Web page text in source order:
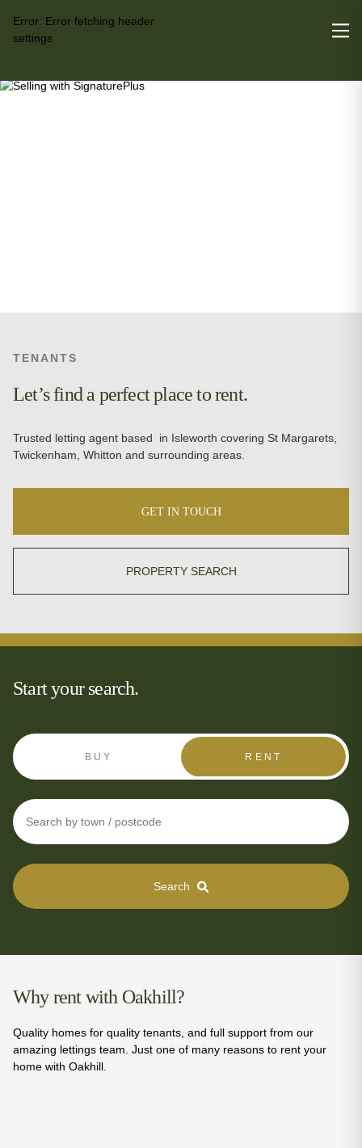
Error: Error fetching header
settings
TENANTS
Let’s find a perfect place to rent.
Trusted letting agent based in Isleworth covering St Margarets,
Twickenham, Whitton and surrounding areas.
GET IN TOUCH
PROPERTY SEARCH
Start your search.
BUY RENT
Search
Why rent with Oakhill?
Quality homes for quality tenants, and full support from our
amazing lettings team. Just one of many reasons to rent your
home with Oakhill.